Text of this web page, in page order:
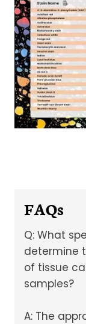
FAQs
Q: What
determine
of tissue
samples?
A: The